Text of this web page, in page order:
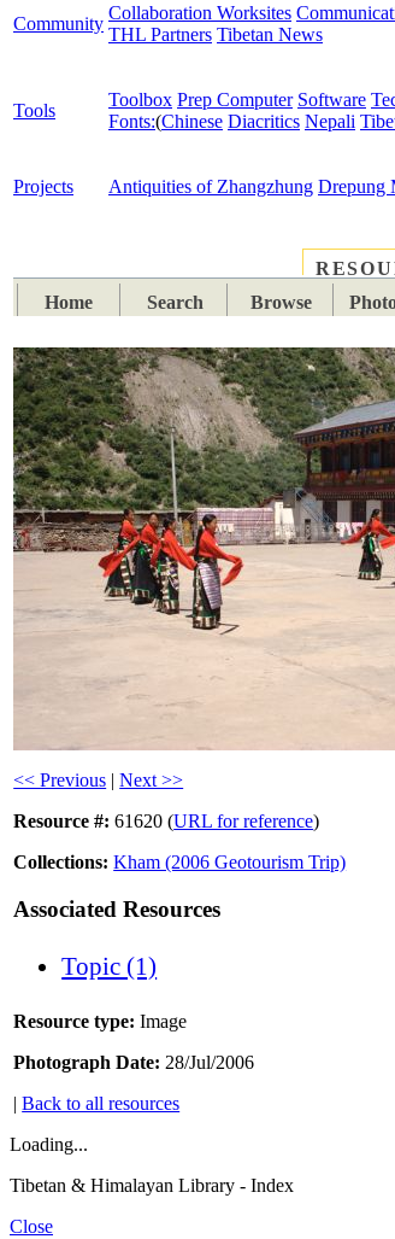
Community
Collaboration Worksites
THL Partners Tibetan News
Tools
Toolbox Prep Computer Software
Fonts:(Chinese Diacritics Nepali
Projects Antiquities of Zhangzhung Drepung
Home
Search Browse
<< Previous |Next >>
Resource #: 61620 (URL for reference)
Collections: Kham (2006 Geotourism Trip)
Associated Resources
Topic (1)
Resource type: Image
Photograph Date: 28/Jul/2006
|Back to all resources
Loading...
Tibetan & Himalayan Library - Index
Close